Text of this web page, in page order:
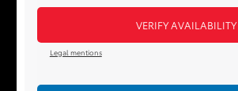
VERIFY AVAILABILITY
Legal mentions